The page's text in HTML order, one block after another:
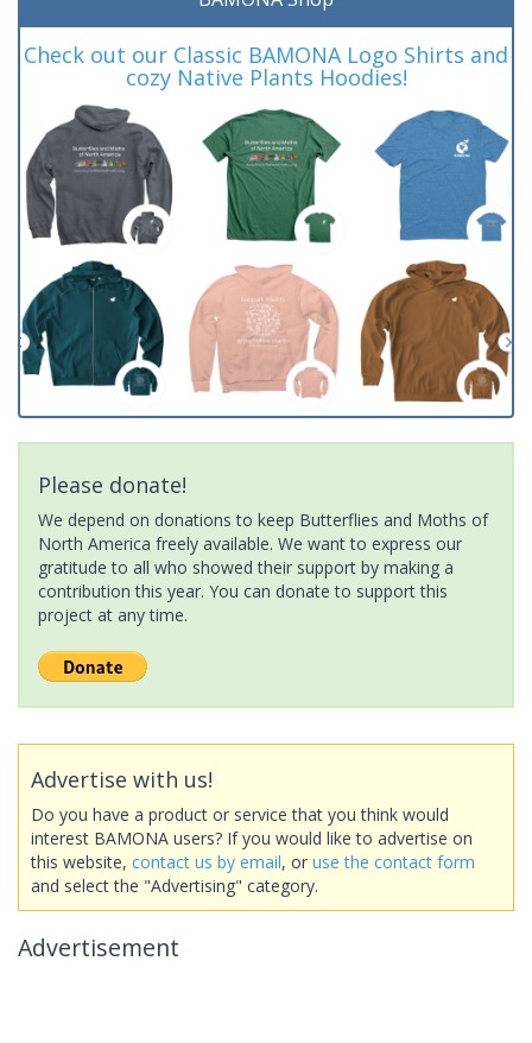
Check out our Classic BAMONA Logo Shirts and
cozy Native Plants Hoodies!
Please donate!
We depend on donations to keep Butterflies and Moths of
North America freely available. We want to express our
gratitude to all who showed their support by making a
contribution this year. You can donate to support this
project at any time.
Advertise with us!
Do you have a product or service that you think would
interest BAMONA users? If you would like to advertise on
this website, contact us by email, or use the contact form
and select the "Advertising" category.
Advertisement